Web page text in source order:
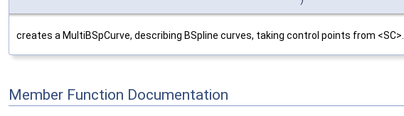
creates a MultiBSpCurve, describing BSpline curves, taking control points from <SC>.
Member Function Documentation